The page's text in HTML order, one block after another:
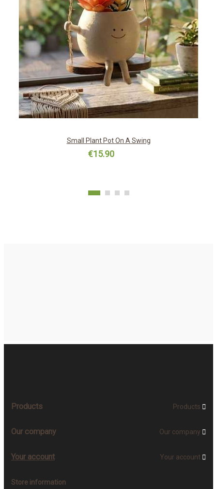
Small Plant Pot On A Swing
€15.90
Products Products 
Our company Our company 
Your account Your account 
Store information